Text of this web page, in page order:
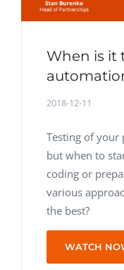
When is it
2018-12-11
Testing of your
but when to
coding or
various
the best?
WATCH